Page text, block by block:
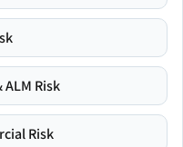
Risk
Risk